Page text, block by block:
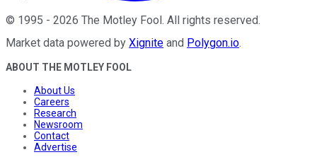
© 1995 - 2026 The Motley Fool. All rights reserved.
Market data powered by Xignite and Polygon.io.
ABOUT THE MOTLEY FOOL
About Us
Careers
Research
Newsroom
Contact
Advertise